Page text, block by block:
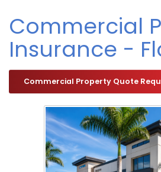
Commercial
Insurance -
Commercial Property Quote